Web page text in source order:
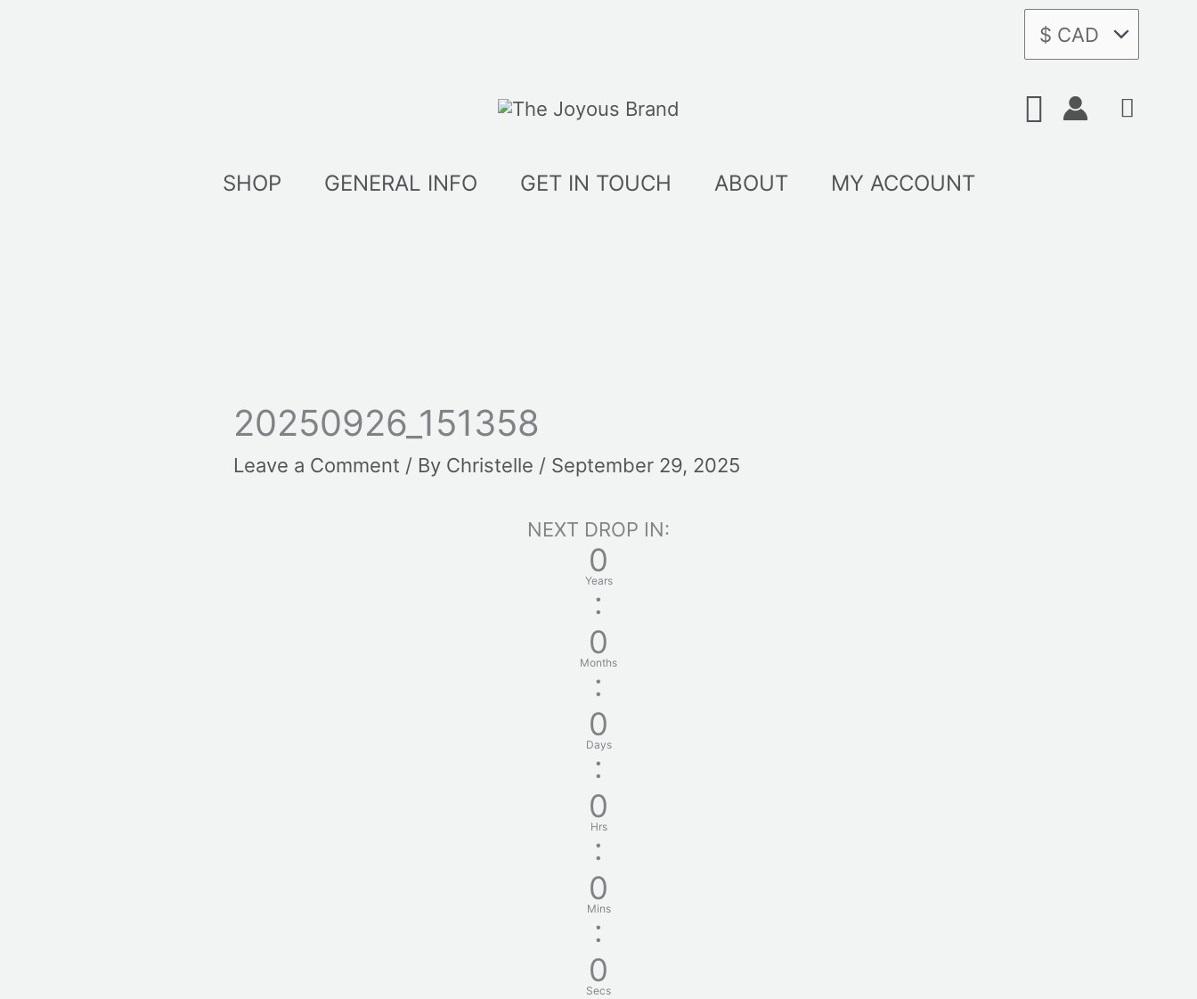
Search
SHOP GENERAL INFO GET IN TOUCH ABOUT MY ACCOUNT
20250926_151358
Leave a Comment / By Christelle / September 29, 2025
NEXT DROP IN:
0
Years
:
0
Months
:
0
Days
:
0
Hrs
:
0
Mins
:
0
Secs